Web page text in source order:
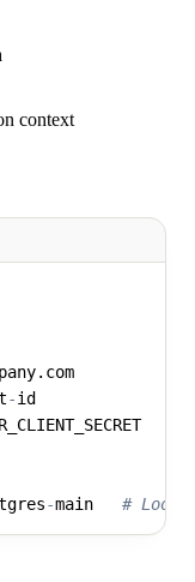
context
-id
-main #